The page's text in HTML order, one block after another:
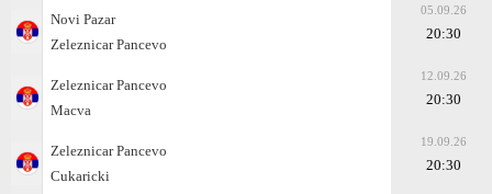
Novi Pazar
Zeleznicar Pancevo
05.09.26
20:30
Zeleznicar Pancevo
Macva
12.09.26
20:30
Zeleznicar Pancevo
Cukaricki
19.09.26
20:30